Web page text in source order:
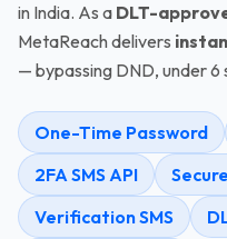
in India. As a DLT-
MetaReach delivers
— bypassing DND, under 6
One-Time Password
2FA SMS API
Verification SMS